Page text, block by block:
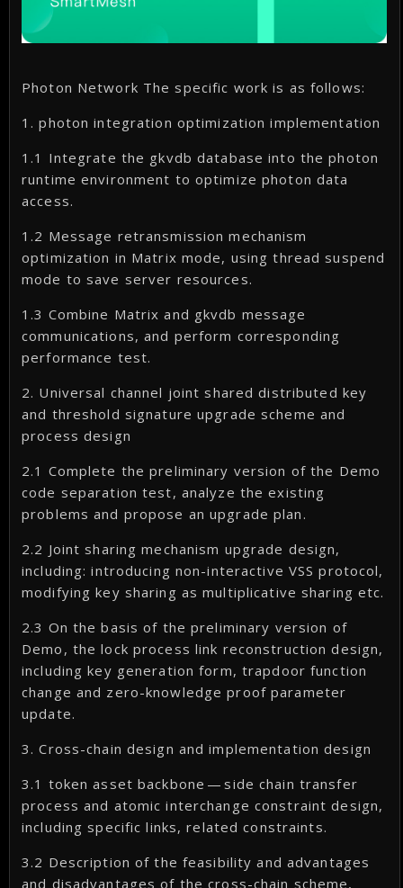
Photon Network The specific work is as follows:
1. photon integration optimization implementation
1.1 Integrate the gkvdb database into the photon
runtime environment to optimize photon data
access.
1.2 Message retransmission mechanism
optimization in Matrix mode, using thread suspend
mode to save server resources.
1.3 Combine Matrix and gkvdb message
communications, and perform corresponding
performance test.
2. Universal channel joint shared distributed key
and threshold signature upgrade scheme and
process design
2.1 Complete the preliminary version of the Demo
code separation test, analyze the existing
problems and propose an upgrade plan.
2.2 Joint sharing mechanism upgrade design,
including: introducing non-interactive VSS protocol,
modifying key sharing as multiplicative sharing etc.
2.3 On the basis of the preliminary version of
Demo, the lock process link reconstruction design,
including key generation form, trapdoor function
change and zero-knowledge proof parameter
update.
3. Cross-chain design and implementation design
3.1 token asset backbone — side chain transfer
process and atomic interchange constraint design,
including specific links, related constraints.
3.2 Description of the feasibility and advantages
and disadvantages of the cross-chain scheme,